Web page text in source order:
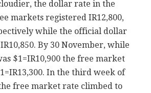
the dollar rate in the
markets registered IR12,800,
while the official dollar
By 30 November, while
$1=IR10,900 the free market
In the third week of
free market rate climbed to